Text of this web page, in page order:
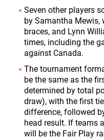
Seven other players
by Samantha
braces, and Lynn
times, including the
against Canada.
The tournament
be the same as the
determined by total
draw), with the first
difference, followed
head result. If teams
will be the Fair Play